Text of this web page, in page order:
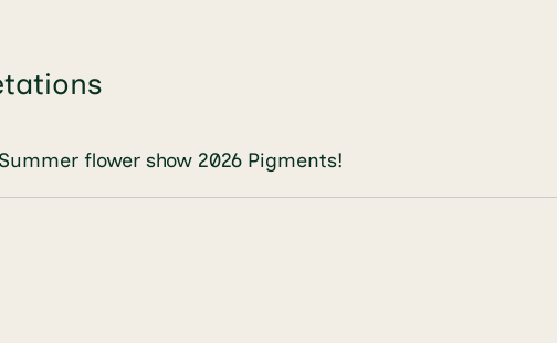
flower show 2026 Pigments!